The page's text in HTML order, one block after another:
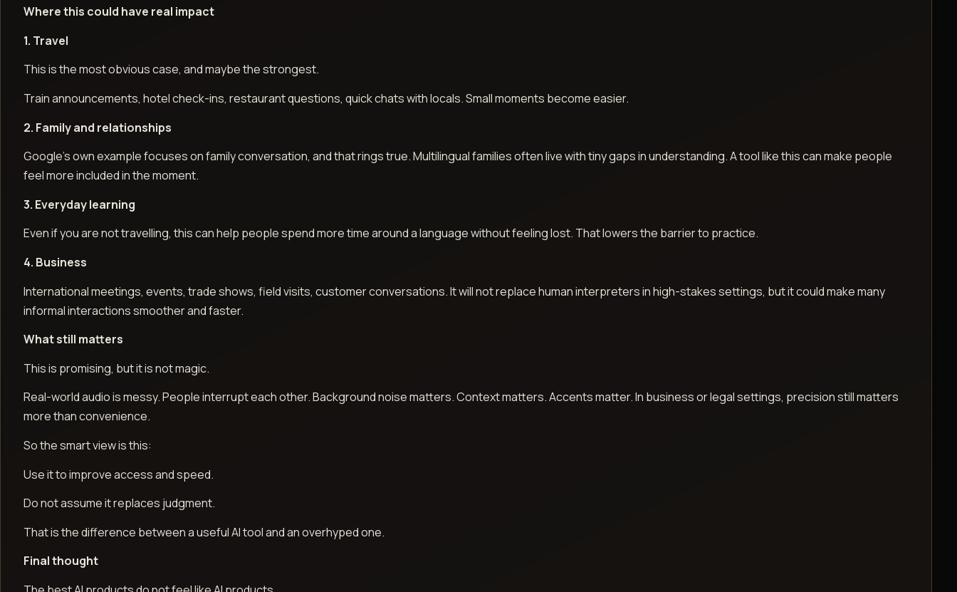
Where this could have real impact
1. Travel
This is the most obvious case, and maybe the strongest.
Train announcements, hotel check-ins, restaurant questions, quick chats with locals. Small moments become easier.
2. Family and relationships
Google’s own example focuses on family conversation, and that rings true. Multilingual families often live with tiny gaps in understanding. A tool like this can make people
feel more included in the moment.
3. Everyday learning
Even if you are not travelling, this can help people spend more time around a language without feeling lost. That lowers the barrier to practice.
4. Business
International meetings, events, trade shows, field visits, customer conversations. It will not replace human interpreters in high-stakes settings, but it could make many
informal interactions smoother and faster.
What still matters
This is promising, but it is not magic.
Real-world audio is messy. People interrupt each other. Background noise matters. Context matters. Accents matter. In business or legal settings, precision still matters
more than convenience.
So the smart view is this:
Use it to improve access and speed.
Do not assume it replaces judgment.
That is the difference between a useful AI tool and an overhyped one.
Final thought